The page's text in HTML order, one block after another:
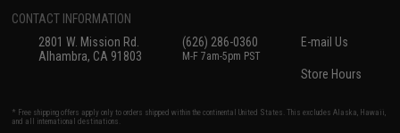
CONTACT INFORMATION
2801 W. Mission Rd.
Alhambra, CA 91803
(626) 286-0360
M-F 7am-5pm PST
E-mail Us
Store Hours
* Free shipping offers apply only to orders shipped within the continental United States. This excludes Alaska, Hawaii,
and all international destinations.